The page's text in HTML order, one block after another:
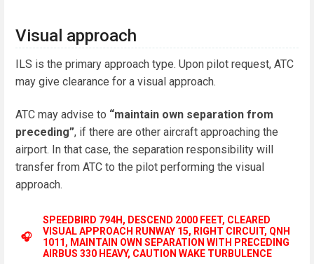
Visual approach
ILS is the primary approach type. Upon pilot request, ATC
may give clearance for a visual approach.
ATC may advise to “maintain own separation from
preceding”, if there are other aircraft approaching the
airport. In that case, the separation responsibility will
transfer from ATC to the pilot performing the visual
approach.
🎧
SPEEDBIRD 794H, DESCEND 2000 FEET, CLEARED
VISUAL APPROACH RUNWAY 15, RIGHT CIRCUIT, QNH
1011, MAINTAIN OWN SEPARATION WITH PRECEDING
AIRBUS 330 HEAVY, CAUTION WAKE TURBULENCE